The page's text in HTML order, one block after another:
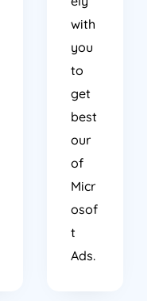
with
you
to
get
best
our
of
Micr
osof
t
Ads.